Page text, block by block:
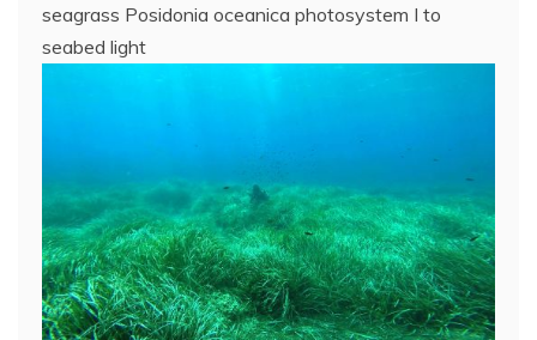
seagrass Posidonia oceanica photosystem I to
seabed light